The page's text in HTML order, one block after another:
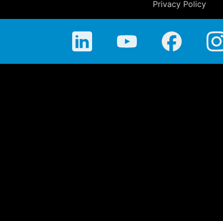
Privacy Policy